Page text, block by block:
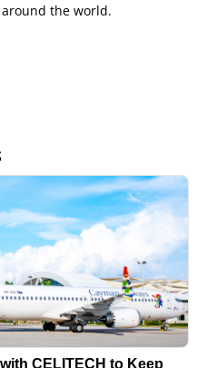
the world.
CELITECH to Keep